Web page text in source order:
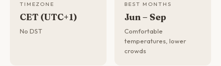
TIMEZONE
CET (UTC+1)
No DST
BEST MONTHS
Jun – Sep
Comfortable
temperatures, lower
crowds